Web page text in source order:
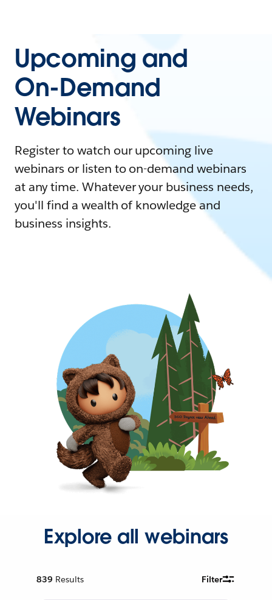
Upcoming and
On-Demand
Webinars
Register to watch our upcoming live
webinars or listen to on-demand webinars
at any time. Whatever your business needs,
you'll find a wealth of knowledge and
business insights.
Explore all webinars
839 Results Filter